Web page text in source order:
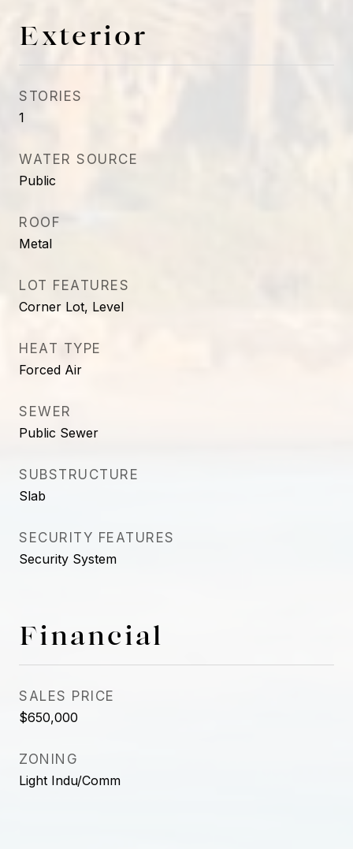
Exterior
STORIES
1
WATER SOURCE
Public
ROOF
Metal
LOT FEATURES
Corner Lot, Level
HEAT TYPE
Forced Air
SEWER
Public Sewer
SUBSTRUCTURE
Slab
SECURITY FEATURES
Security System
Financial
SALES PRICE
$650,000
ZONING
Light Indu/Comm